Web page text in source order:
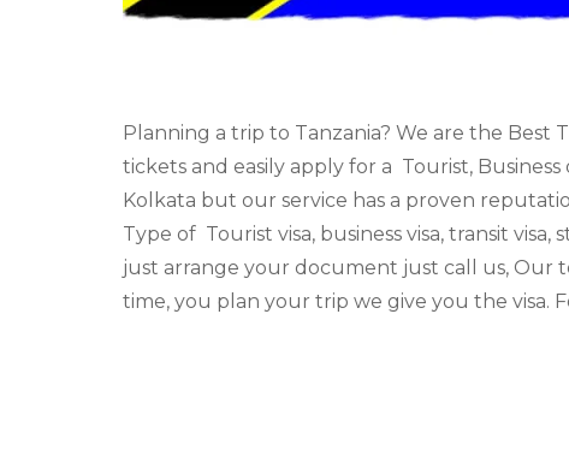
Planning a trip to Tanzania? We are the Best
tickets and easily apply for a Tourist,
Kolkata but our service has a proven
Type of Tourist visa, business visa, transit visa,
just arrange your document just call us, Our
time, you plan your trip we give you the visa.